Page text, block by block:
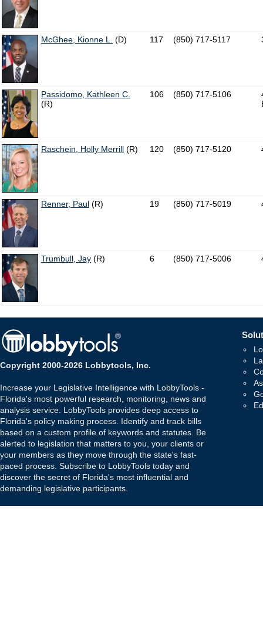
McGhee, Kionne L. (D) 117 (850) 717-5117
Passidomo, Kathleen C.
(R)
106 (850) 717-5106
Raschein, Holly Merrill (R) 120 (850) 717-5120
Renner, Paul (R) 19 (850) 717-5019
Trumbull, Jay (R) 6 (850) 717-5006
Copyright 2000-2026 Lobbytools, Inc.
Increase your Legislative Intelligence with LobbyTools -
Florida's most powerful research, monitoring, news and
analysis service. LobbyTools provides deep access to
Florida's policy making process. Identify and track bills
based on a custom profile of keywords and statutes. Be
alerted to legislation that matters to you, your clients or
your members as they move through the state's fast-
paced process. Subscribe to LobbyTools today and
discover the secret of Florida's most influential and
demanding legislative participants.